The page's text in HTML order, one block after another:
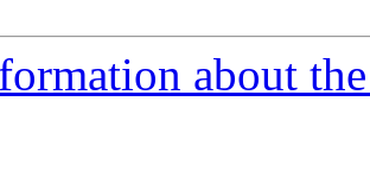
about